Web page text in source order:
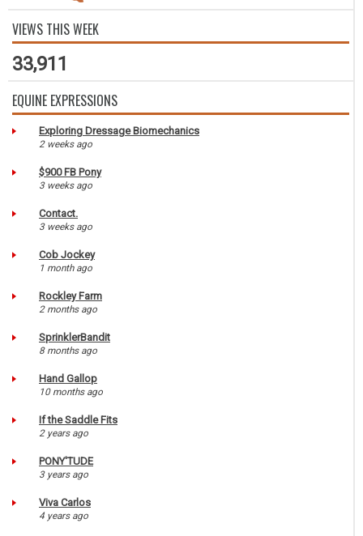
VIEWS THIS WEEK
33,911
EQUINE EXPRESSIONS
Exploring Dressage Biomechanics
2 weeks ago
$900 FB Pony
3 weeks ago
Contact.
3 weeks ago
Cob Jockey
1 month ago
Rockley Farm
2 months ago
SprinklerBandit
8 months ago
Hand Gallop
10 months ago
If the Saddle Fits
2 years ago
PONY'TUDE
3 years ago
Viva Carlos
4 years ago